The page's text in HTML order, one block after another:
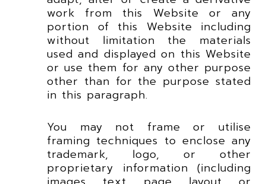
work from this Website or any
portion of this Website including
without limitation the materials
used and displayed on this Website
or use them for any other purpose
other than for the purpose stated
in this paragraph.
You may not frame or utilise
framing techniques to enclose any
trademark, logo, or other
proprietary information (including